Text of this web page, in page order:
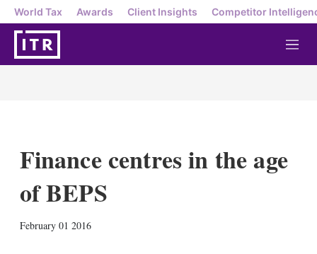
World Tax Awards Client Insights Competitor
M
e
Finance centres in the age
of BEPS
February 01 2016